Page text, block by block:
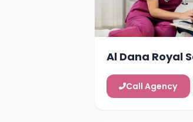
Al Dana Royal
Call Agency